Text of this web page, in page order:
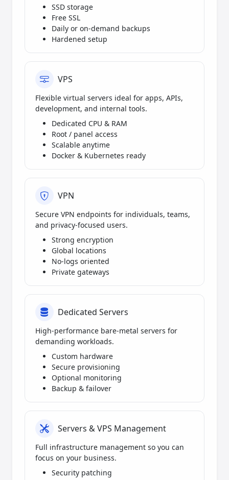
SSD storage
Free SSL
Daily or on-demand backups
Hardened setup
VPS
Flexible virtual servers ideal for apps, APIs,
development, and internal tools.
Dedicated CPU & RAM
Root / panel access
Scalable anytime
Docker & Kubernetes ready
VPN
Secure VPN endpoints for individuals, teams,
and privacy-focused users.
Strong encryption
Global locations
No-logs oriented
Private gateways
Dedicated Servers
High-performance bare-metal servers for
demanding workloads.
Custom hardware
Secure provisioning
Optional monitoring
Backup & failover
Servers & VPS Management
Full infrastructure management so you can
focus on your business.
Security patching